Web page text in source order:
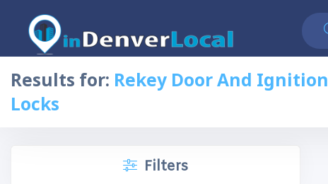
Results for: Rekey Door And Ignition
Locks
Filters